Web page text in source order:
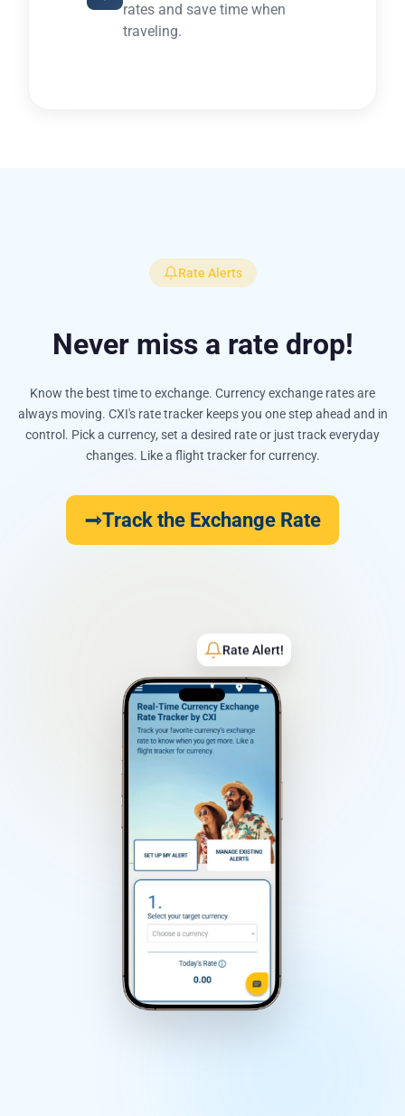
rates and save time when
traveling.
Rate Alert!
Rate Alerts
Never miss a rate drop!
Know the best time to exchange. Currency exchange rates are
always moving. CXI's rate tracker keeps you one step ahead and in
control. Pick a currency, set a desired rate or just track everyday
changes. Like a flight tracker for currency.
Track the Exchange Rate